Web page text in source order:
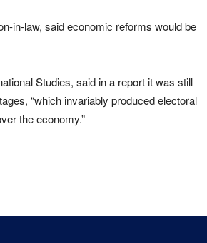
in-law, said economic reforms would be
Studies, said in a report it was still
“which invariably produced electoral
the economy.”